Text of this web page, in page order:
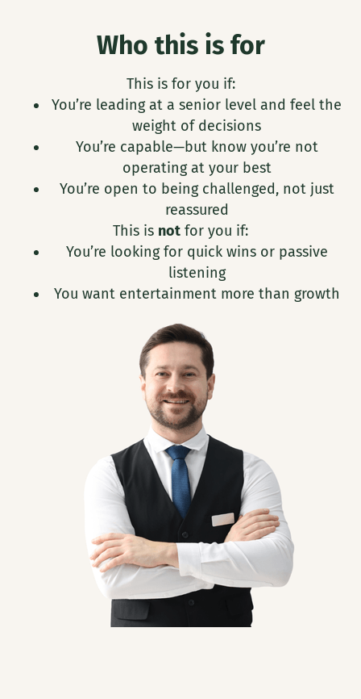
Who this is for
This is for you if:
You’re leading at a senior level and feel the
weight of decisions
You’re capable—but know you’re not
operating at your best
You’re open to being challenged, not just
reassured
This is not for you if:
You’re looking for quick wins or passive
listening
You want entertainment more than growth